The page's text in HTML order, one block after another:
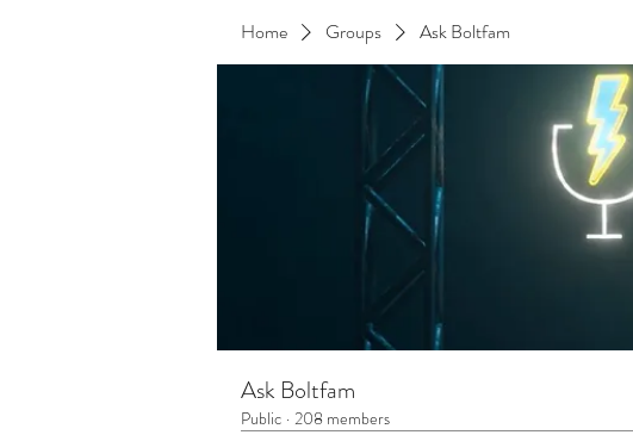
Home Groups Ask Boltfam
Ask Boltfam
Public · 208 members